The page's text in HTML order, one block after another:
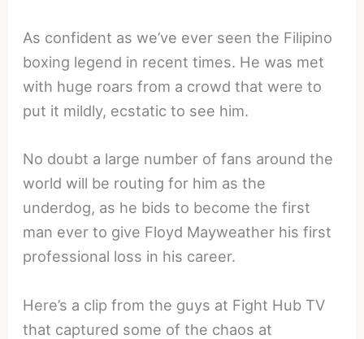
As confident as we’ve ever seen the Filipino
boxing legend in recent times. He was met
with huge roars from a crowd that were to
put it mildly, ecstatic to see him.
No doubt a large number of fans around the
world will be routing for him as the
underdog, as he bids to become the first
man ever to give Floyd Mayweather his first
professional loss in his career.
Here’s a clip from the guys at Fight Hub TV
that captured some of the chaos at